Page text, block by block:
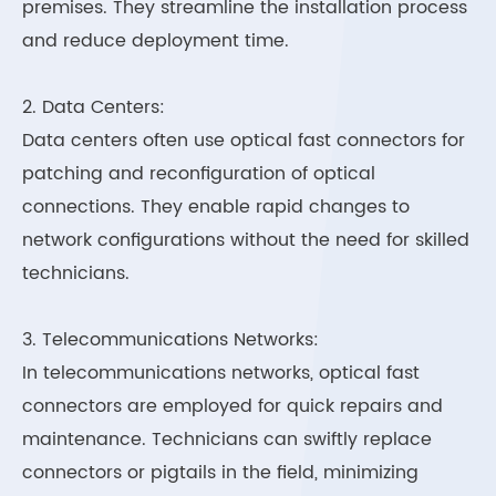
premises. They streamline the installation process
and reduce deployment time.
2. Data Centers:
Data centers often use optical fast connectors for
patching and reconfiguration of optical
connections. They enable rapid changes to
network configurations without the need for skilled
technicians.
3. Telecommunications Networks:
In telecommunications networks, optical fast
connectors are employed for quick repairs and
maintenance. Technicians can swiftly replace
connectors or pigtails in the field, minimizing